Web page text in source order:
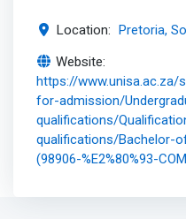
Location: Pretoria,
Website:
https://
for-admission/
qualifications/
qualifications/Bachelor-
(98906-%E2%80%93-